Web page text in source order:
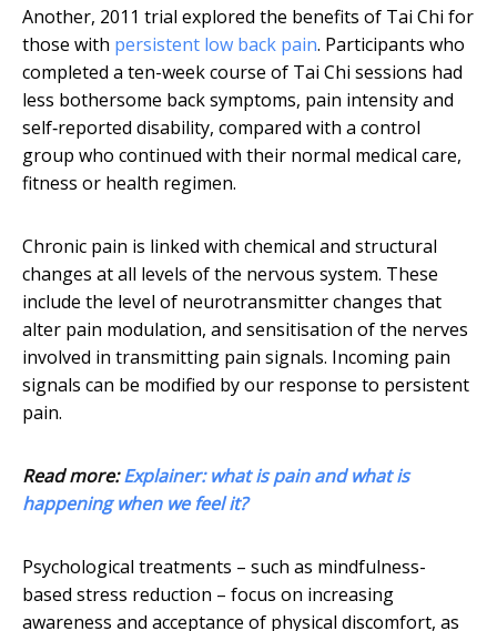
Another, 2011 trial explored the benefits of Tai Chi for
those with persistent low back pain. Participants who
completed a ten-week course of Tai Chi sessions had
less bothersome back symptoms, pain intensity and
self‐reported disability, compared with a control
group who continued with their normal medical care,
fitness or health regimen.
Chronic pain is linked with chemical and structural
changes at all levels of the nervous system. These
include the level of neurotransmitter changes that
alter pain modulation, and sensitisation of the nerves
involved in transmitting pain signals. Incoming pain
signals can be modified by our response to persistent
pain.
Read more:Explainer: what is pain and what is
happening when we feel it?
Psychological treatments – such as mindfulness-
based stress reduction – focus on increasing
awareness and acceptance of physical discomfort, as